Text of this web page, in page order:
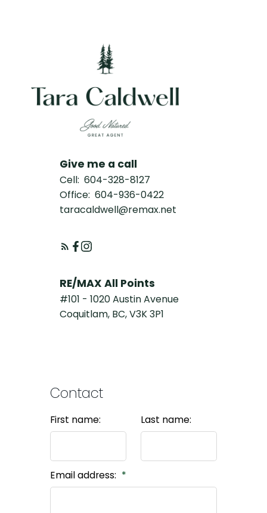
Give me a call
Cell: 604-328-8127
Office: 604-936-0422
taracaldwell@remax.net
RE/MAX All Points
#101 - 1020 Austin Avenue
Coquitlam, BC, V3K 3P1
Contact
First name: Last name:
Email address: